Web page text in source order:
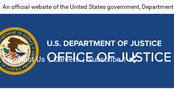
An official website of the United States government,
Contact Us Careers Subscribe